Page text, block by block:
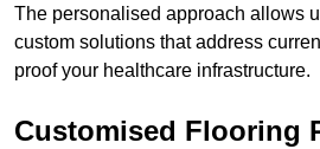
The personalised approach allows
custom solutions that address
proof your healthcare infrastructure.
Customised Flooring